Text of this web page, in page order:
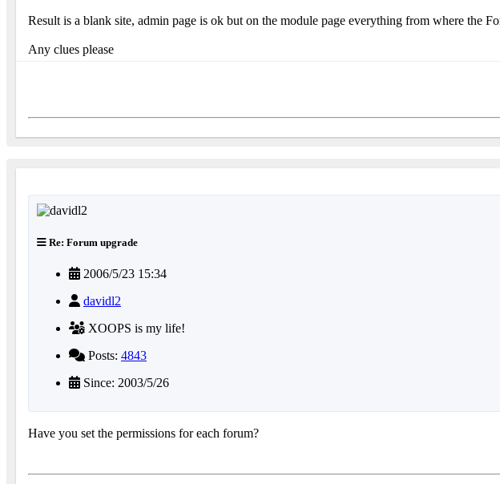
Result is a blank site, admin page is ok but on the module page everything from where the
Any clues please
Re: Forum upgrade
2006/5/23 15:34
davidl2
XOOPS is my life!
Posts: 4843
Since: 2003/5/26
Have you set the permissions for each forum?